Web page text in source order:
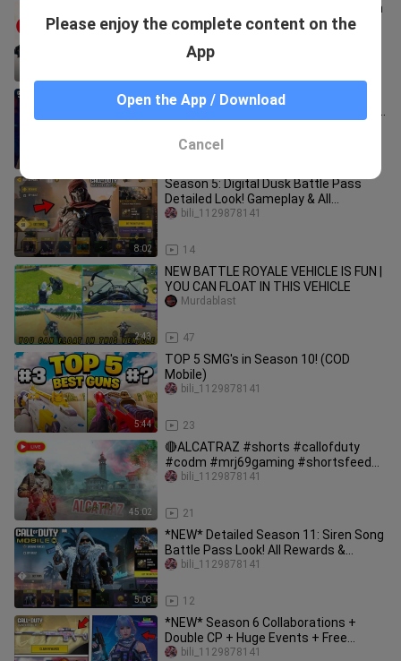
The ONLY META Weapons You Need in
CODM: Top 10 Guns in COD Mobile
*NEW* Season 4 FREE Skins & Events
+ Unlock Manta Ray! Huge Discounts &
8:02
Season 5: Digital Dusk Battle Pass
Detailed Look! Gameplay & All
Rewards! (Best Battle Pass)
14
bili_1129878141
2:43
NEW BATTLE ROYALE VEHICLE IS FUN |
YOU CAN FLOAT IN THIS VEHICLE
47
Murdablast
5:44
TOP 5 SMG's in Season 10! (COD
Mobile)
23
bili_1129878141
45:02
🔴ALCATRAZ #shorts #callofduty
#codm #mrj69gaming #shortsfeed
#shortslive #codlive
21
bili_1129878141
5:08
*NEW* Detailed Season 11: Siren Song
Battle Pass Look! All Rewards &
Gameplay! CODM Season 11
12
bili_1129878141
*NEW* Season 6 Collaborations +
Double CP + Huge Events + Free
Legendary & New Lucky Draw Codm
bili_1129878141
Please enjoy the complete content on the
App
Open the App / Download
Cancel